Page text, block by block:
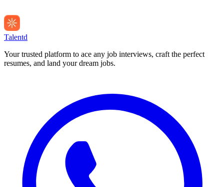
Talentd
Your trusted platform to ace any job interviews, craft the perfect
resumes, and land your dream jobs.